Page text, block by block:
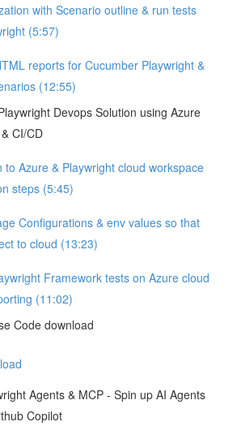
with Scenario outline & run tests
(5:57)
reports for Cucumber Playwright &
(12:55)
Devops Solution using Azure
CI/CD
to Azure & Playwright cloud workspace
steps (5:45)
Configurations & env values so that
to cloud (13:23)
Framework tests on Azure cloud
(11:02)
Code download
Agents & MCP - Spin up AI Agents
Copilot